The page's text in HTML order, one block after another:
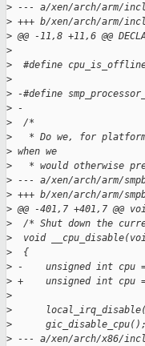
> --- a/xen/arch/arm/
> +++ b/xen/arch/arm/
> @@ -11,8 +11,6 @@
>
> #define
>
> -#define
> -
> /*
> * Do we, for platform
> when we
> * would otherwise
> --- a/xen/arch/arm/
> +++ b/xen/arch/arm/
> @@ -401,7 +401,7 @@
> /* Shut down the
> void
> {
> -    unsigned int cpu
> +    unsigned int cpu
>
>
> gic_disable_cpu();
> --- a/xen/arch/x86/